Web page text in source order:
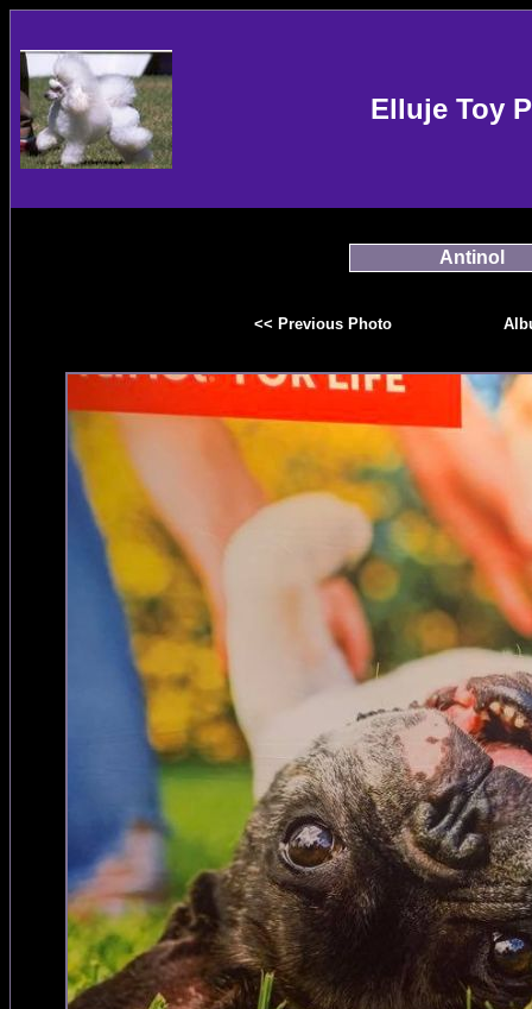
Elluje Toy
Antinol
<< Previous Photo